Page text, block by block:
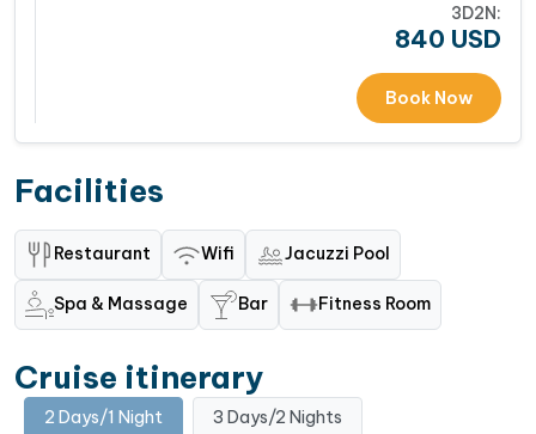
3D2N:
840 USD
Book Now
Facilities
Restaurant Wifi Jacuzzi Pool
Spa & Massage Bar Fitness Room
Cruise itinerary
2 Days/1 Night 3 Days/2 Nights